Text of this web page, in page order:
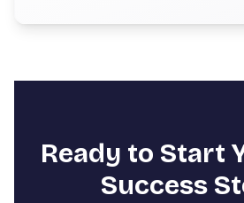
Ready to Start
Success